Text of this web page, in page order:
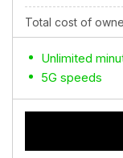
Total cost of
Unlimited
5G speeds